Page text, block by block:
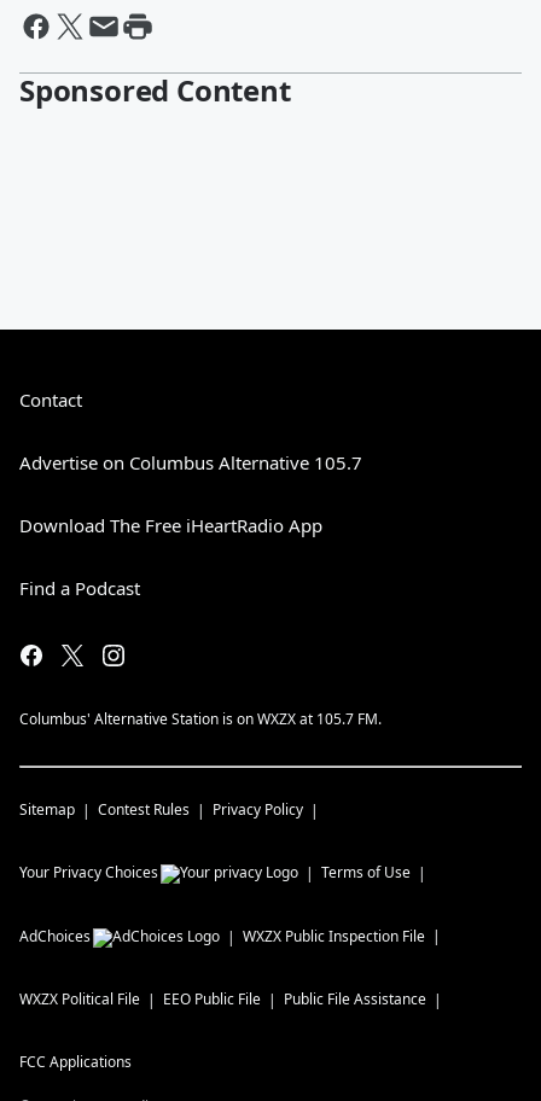
Sponsored Content
Contact
Advertise on Columbus Alternative 105.7
Download The Free iHeartRadio App
Find a Podcast
Columbus' Alternative Station is on WXZX at 105.7 FM.
Sitemap Contest Rules Privacy Policy
Your Privacy Choices Terms of Use
AdChoices WXZX Public Inspection File
WXZX Political File EEO Public File Public File Assistance
FCC Applications